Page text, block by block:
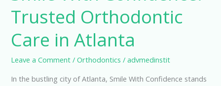
Trusted Orthodontic
Care in Atlanta
Leave a Comment /Orthodontics /advmedinstit
In the bustling city of Atlanta, Smile With Confidence stands